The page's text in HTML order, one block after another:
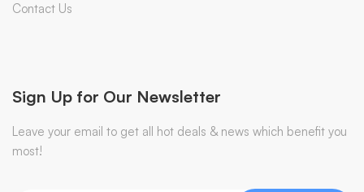
Contact Us
Sign Up for Our Newsletter
Leave your email to get all hot deals & news which benefit you
most!